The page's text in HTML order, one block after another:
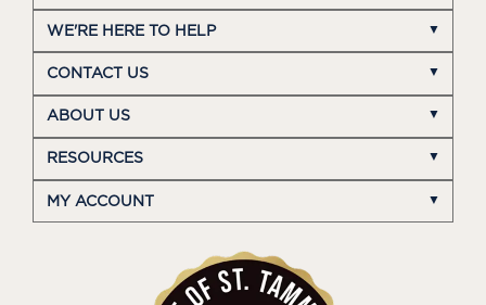
WE'RE HERE TO HELP
CONTACT US
ABOUT US
RESOURCES
MY ACCOUNT